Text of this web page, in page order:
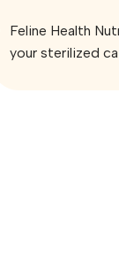
Feline Health
your sterilized